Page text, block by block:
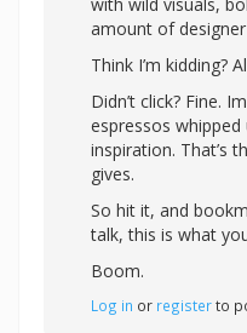
amount of
Think I’m kidding?
Didn’t click? Fine.
espressos
inspiration. That’s
gives.
So hit it, and
talk, this is what
Boom.
Log in or registerto